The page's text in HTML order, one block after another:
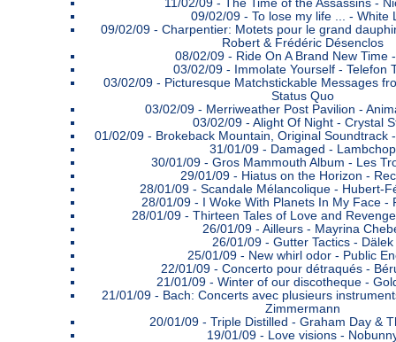
11/02/09 - The Time of the Assassins -
09/02/09 - To lose my life ... - White
09/02/09 - Charpentier: Motets pour le grand
Robert & Frédéric Désenclos
08/02/09 - Ride On A Brand New Time
03/02/09 -
Immolate Yourself - Telefon
03/02/09 - Picturesque Matchstickable Messages
Status Quo
03/02/09 - Merriweather Post Pavilion -
03/02/09 - Alight Of Night - Crystal
01/02/09 - Brokeback Mountain, Original Soundtrack
31/01/09 - Damaged - Lambchop
30/01/09 - Gros Mammouth Album - Les
29/01/09 - Hiatus on the Horizon -
28/01/09 - Scandale Mélancolique - Hubert-
28/01/09 -
I Woke With Planets In My Face -
28/01/09 - Thirteen Tales of Love and
26/01/09 - Ailleurs - Mayrina
26/01/09 - Gutter Tactics - Dälek
25/01/09 - New whirl odor - Public
22/01/09 - Concerto pour détraqués -
21/01/09 - Winter of our discotheque -
21/01/09 - Bach: Concerts avec plusieurs
Zimmermann
20/01/09 - Triple Distilled - Graham Day &
19/01/09 - Love visions -